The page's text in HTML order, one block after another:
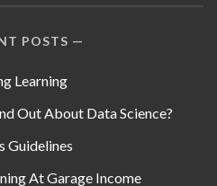
POSTS
Learning
Out About Data Science?
Guidelines
At Garage Income